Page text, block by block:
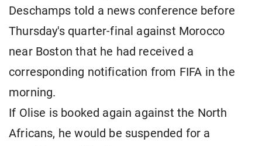
Deschamps told a news conference before
Thursday's quarter-final against Morocco
near Boston that he had received a
corresponding notification from FIFA in the
morning.
If Olise is booked again against the North
Africans, he would be suspended for a